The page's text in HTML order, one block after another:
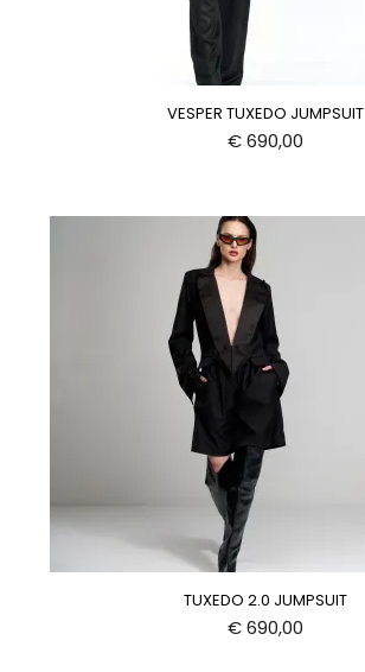
VESPER TUXEDO JUMPSUIT
€690,00
TUXEDO 2.0 JUMPSUIT
€690,00